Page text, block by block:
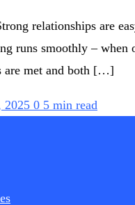
relationships are
runs smoothly – when
are met and both […]
2025 0 5 min read